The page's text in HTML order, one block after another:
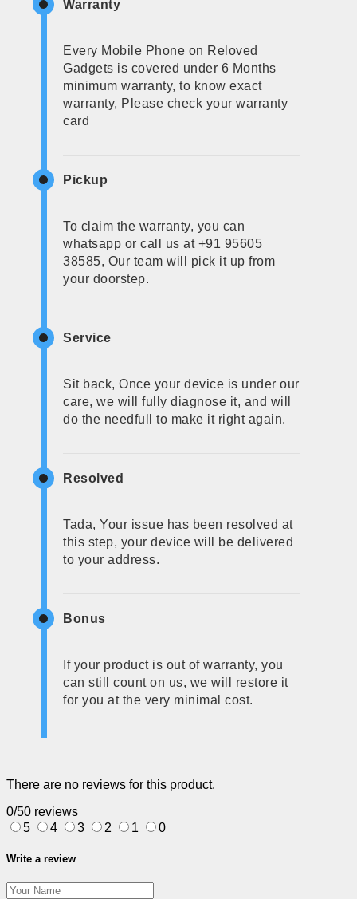
Warranty
Every Mobile Phone on Reloved
Gadgets is covered under 6 Months
minimum warranty, to know exact
warranty, Please check your warranty
card
Pickup
To claim the warranty, you can
whatsapp or call us at +91 95605
38585, Our team will pick it up from
your doorstep.
Service
Sit back, Once your device is under our
care, we will fully diagnose it, and will
do the needfull to make it right again.
Resolved
Tada, Your issue has been resolved at
this step, your device will be delivered
to your address.
Bonus
If your product is out of warranty, you
can still count on us, we will restore it
for you at the very minimal cost.
There are no reviews for this product.
0/50 reviews
5
4 3 2 1 0
Write a review